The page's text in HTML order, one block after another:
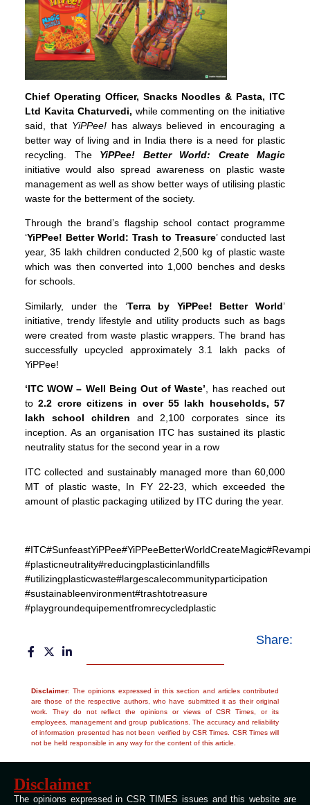
Chief Operating Officer, Snacks Noodles & Pasta, ITC
Ltd Kavita Chaturvedi, while commenting on the initiative
said, that YiPPee! has always believed in encouraging a
better way of living and in India there is a need for plastic
recycling. The YiPPee! Better World: Create Magic
initiative would also spread awareness on plastic waste
management as well as show better ways of utilising plastic
waste for the betterment of the society.
Through the brand’s flagship school contact programme
‘YiPPee! Better World: Trash to Treasure’ conducted last
year, 35 lakh children conducted 2,500 kg of plastic waste
which was then converted into 1,000 benches and desks
for schools.
Similarly, under the ‘Terra by YiPPee! Better World’
initiative, trendy lifestyle and utility products such as bags
were created from waste plastic wrappers. The brand has
successfully upcycled approximately 3.1 lakh packs of
YiPPee!
‘ITC WOW – Well Being Out of Waste’ , has reached out
to2.2 crore citizens in over 55 lakh households, 57
lakh school children and 2,100 corporates since its
inception. As an organisation ITC has sustained its plastic
neutrality status for the second year in a row
ITC collected and sustainably managed more than 60,000
MT of plastic waste, In FY 22-23, which exceeded the
amount of plastic packaging utilized by ITC during the year.
#plasticneutrality#reducingplasticinlandfills
#utilizingplasticwaste#largescalecommunityparticipation
#sustainableenvironment#trashtotreasure
#playgroundequipementfromrecycledplastic
Share:
Disclaimer: The opinions expressed in this section and articles contributed
are those of the respective authors, who have submitted it as their original
work. They do not reflect the opinions or views of CSR Times, or its
employees, management and group publications. The accuracy and reliability
of information presented has not been verified by CSR Times. CSR Times will
not be held responsible in any way for the content of this article.
Disclaimer
The opinions expressed in CSR TIMES issues and this website are